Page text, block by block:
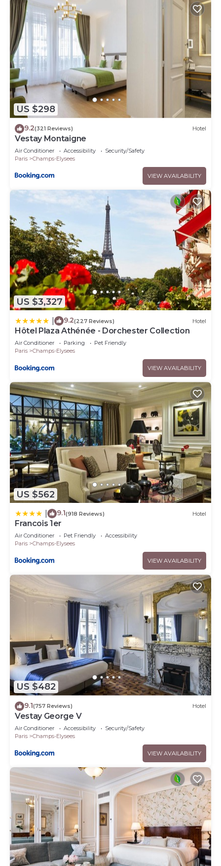
US $298
9.2(321 Reviews) Hotel
Vestay Montaigne
Air Conditioner Accessibility
Security/Safety
Paris
Champs-Elysees
VIEW AVAILABILITY
US $3,327
9.2(227 Reviews) Hotel
Hôtel Plaza Athénée - Dorchester Collection
Air Conditioner Parking
Pet Friendly
Paris
Champs-Elysees
VIEW AVAILABILITY
US $562
9.1(918 Reviews) Hotel
Francois 1er
Air Conditioner Pet Friendly
Accessibility
Paris
Champs-Elysees
VIEW AVAILABILITY
US $482
9.1(757 Reviews) Hotel
Vestay George V
Air Conditioner Accessibility
Security/Safety
Paris
Champs-Elysees
VIEW AVAILABILITY